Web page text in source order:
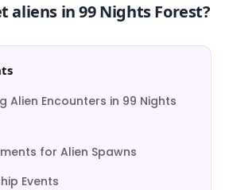
aliens in 99 Nights Forest?
Alien Encounters in 99 Nights
for Alien Spawns
Events